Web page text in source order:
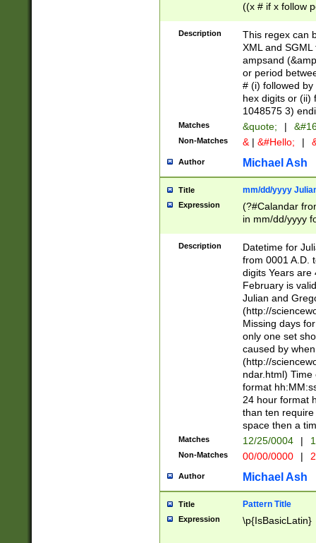
((x # if x follow
([\dA-F]){1,5} ) |
between 0 -
4]\d\d |104[0-
sign after
alphanumeric
Description
This regex can
XML and
ampsand
or period
# (i) followed
hex digits or (ii)
1048575 3)
Matches &quote; |
Non-Matches & | &#Hello; |
Author Michael Ash
Title mm/dd/yyyy
Expression
(?#Calandar
in mm/dd/yyyy
<sep>[-./
days from 1752
in the same
=\d) # the
digit (
(?(.29) # if feb
#exclude these
year 0 and no
divisible by 400
Feb 29
year check )
date separator
1-31 (?# The
month has
you made it
separator
Description
Datetime for
from 0001 A.D.
digits Years are
February is
Julian and
(http://
Missing days
only one set
caused by
(http://
ndar.html)
format
24 hour format
than ten
space then a
Matches 12/25/0004 |
Non-Matches 00/00/0000 |
Author Michael Ash
Title Pattern Title
Expression \p{IsBasicLatin}